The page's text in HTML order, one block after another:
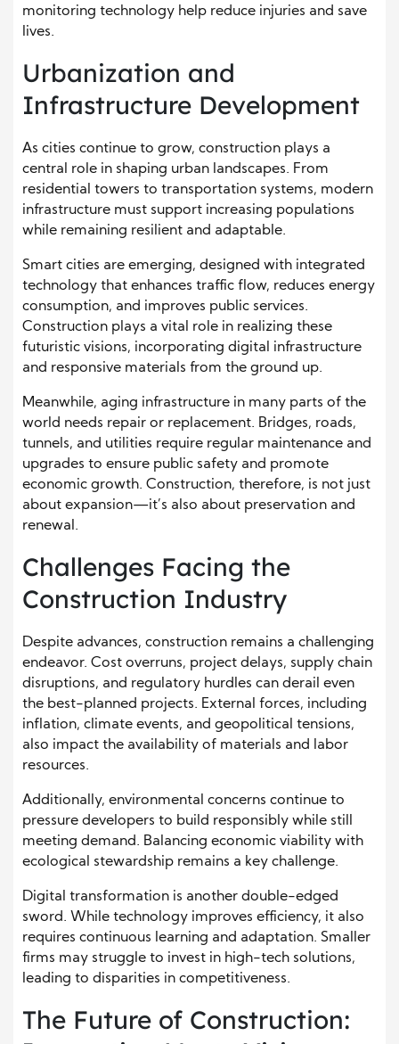
monitoring technology help reduce injuries and save
lives.
Urbanization and
Infrastructure Development
As cities continue to grow, construction plays a
central role in shaping urban landscapes. From
residential towers to transportation systems, modern
infrastructure must support increasing populations
while remaining resilient and adaptable.
Smart cities are emerging, designed with integrated
technology that enhances traffic flow, reduces energy
consumption, and improves public services.
Construction plays a vital role in realizing these
futuristic visions, incorporating digital infrastructure
and responsive materials from the ground up.
Meanwhile, aging infrastructure in many parts of the
world needs repair or replacement. Bridges, roads,
tunnels, and utilities require regular maintenance and
upgrades to ensure public safety and promote
economic growth. Construction, therefore, is not just
about expansion—it’s also about preservation and
renewal.
Challenges Facing the
Construction Industry
Despite advances, construction remains a challenging
endeavor. Cost overruns, project delays, supply chain
disruptions, and regulatory hurdles can derail even
the best-planned projects. External forces, including
inflation, climate events, and geopolitical tensions,
also impact the availability of materials and labor
resources.
Additionally, environmental concerns continue to
pressure developers to build responsibly while still
meeting demand. Balancing economic viability with
ecological stewardship remains a key challenge.
Digital transformation is another double-edged
sword. While technology improves efficiency, it also
requires continuous learning and adaptation. Smaller
firms may struggle to invest in high-tech solutions,
leading to disparities in competitiveness.
The Future of Construction: